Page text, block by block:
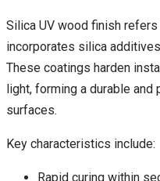
Silica UV wood finish
incorporates silica
These coatings harden
light, forming a durable
surfaces.
Key characteristics include:
Rapid curing within